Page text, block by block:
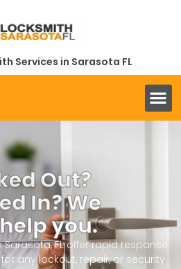
Services in Sarasota FL
Out?
In? We
you.
FL offer rapid response
any lockout, repair, or security